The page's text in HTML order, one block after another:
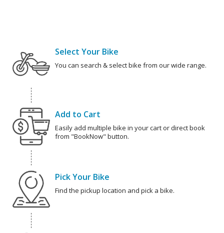
Select Your Bike
You can search & select bike from our wide range.
Add to Cart
Easily add multiple bike in your cart or direct book
from "BookNow" button.
Pick Your Bike
Find the pickup location and pick a bike.